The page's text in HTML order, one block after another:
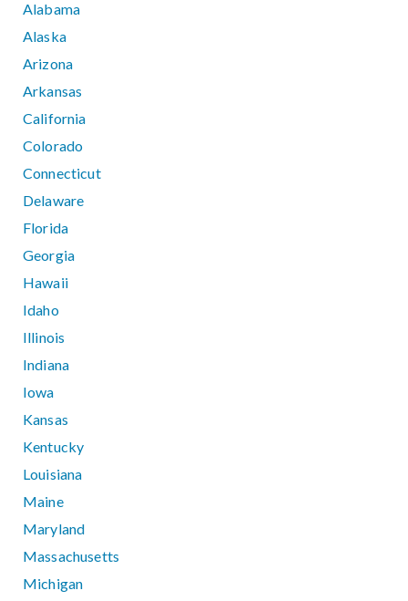
Alabama
Alaska
Arizona
Arkansas
California
Colorado
Connecticut
Delaware
Florida
Georgia
Hawaii
Idaho
Illinois
Indiana
Iowa
Kansas
Kentucky
Louisiana
Maine
Maryland
Massachusetts
Michigan